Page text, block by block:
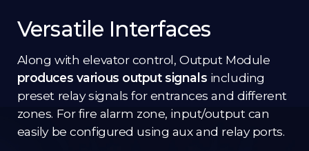
Versatile Interfaces
Along with elevator control, Output Module
produces various output signals including
preset relay signals for entrances and different
zones. For fire alarm zone, input/output can
easily be configured using aux and relay ports.